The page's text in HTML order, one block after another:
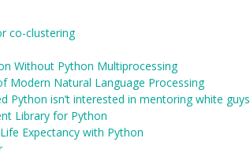
co-clustering
Without Python Multiprocessing
Modern Natural Language Processing
Python isn’t interested in mentoring white guys
Library for Python
Expectancy with Python